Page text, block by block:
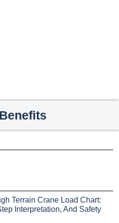
Terrain Crane Load Chart:
Interpretation, And Safety